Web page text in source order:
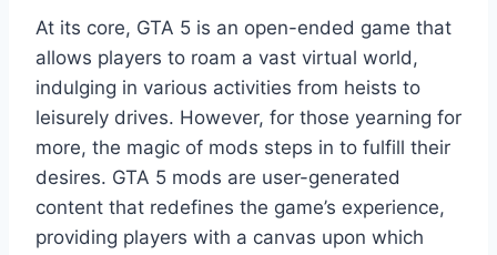
At its core, GTA 5 is an open-ended game that
allows players to roam a vast virtual world,
indulging in various activities from heists to
leisurely drives. However, for those yearning for
more, the magic of mods steps in to fulfill their
desires. GTA 5 mods are user-generated
content that redefines the game’s experience,
providing players with a canvas upon which